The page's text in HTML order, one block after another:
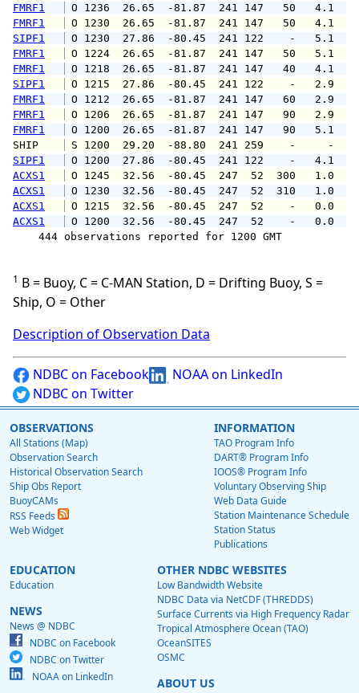
FMRF1
O 1236  26.65  -81.87  241 147
FMRF1
O 1230  26.65  -81.87  241 147
SIPF1
O 1230  27.86  -80.45  241 122
FMRF1
O 1224  26.65  -81.87  241 147
FMRF1
O 1218  26.65  -81.87  241 147
SIPF1
O 1215  27.86  -80.45  241 122
FMRF1
O 1212  26.65  -81.87  241 147
FMRF1
O 1206  26.65  -81.87  241 147
FMRF1
O 1200  26.65  -81.87  241 147
SHIP
S 1200  29.20  -88.80  241 259
SIPF1
O 1200  27.86  -80.45  241 122
ACXS1
O 1245  32.56  -80.45  247  52
ACXS1
O 1230  32.56  -80.45  247  52
ACXS1
O 1215  32.56  -80.45  247  52
ACXS1
O 1200  32.56  -80.45  247  52
444 observations reported for 1200 GMT
1 B = Buoy, C = C-MAN Station, D = Drifting Buoy, S =
Ship, O = Other
Description of Observation Data
NDBC on Facebook
NOAA on LinkedIn
NDBC on Twitter
OBSERVATIONS
All Stations (Map)
Observation Search
Historical Observation Search
Ship Obs Report
BuoyCAMs
RSS Feeds
Web Widget
INFORMATION
TAO Program Info
DART® Program Info
IOOS® Program Info
Voluntary Observing Ship
Web Data Guide
Station Maintenance Schedule
Station Status
Publications
EDUCATION
Education
NEWS
News @ NDBC
NDBC on Facebook
NDBC on Twitter
NOAA on LinkedIn
OTHER NDBC WEBSITES
Low Bandwidth Website
NDBC Data via NetCDF (THREDDS)
Surface Currents via High Frequency Radar
Tropical Atmosphere Ocean (TAO)
OceanSITES
OSMC
ABOUT US